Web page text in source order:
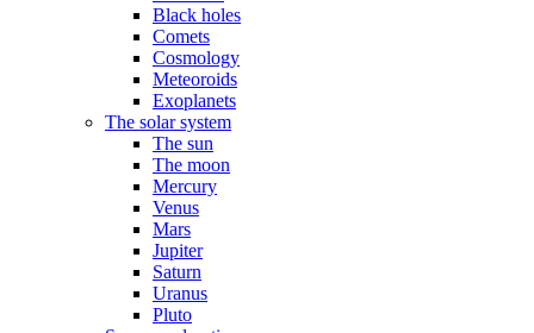
Black holes
Comets
Cosmology
Meteoroids
Exoplanets
The solar system
The sun
The moon
Mercury
Venus
Mars
Jupiter
Saturn
Uranus
Pluto